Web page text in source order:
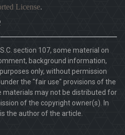
License.
section 107, some material on
background information,
only, without permission
the "fair use" provisions of the
materials may not be distributed for
of the copyright owner(s). In
the author of the article.